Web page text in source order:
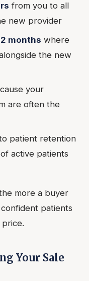
from you to all
new provider
months where
the new
your
are often the
patient retention
active patients
more a buyer
patients
Your Sale